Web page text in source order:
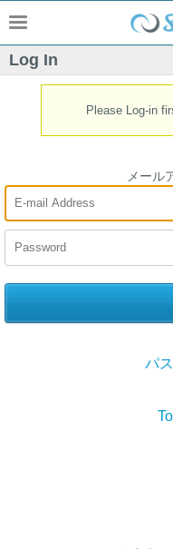
Log In
Please Log-in
メール
パ